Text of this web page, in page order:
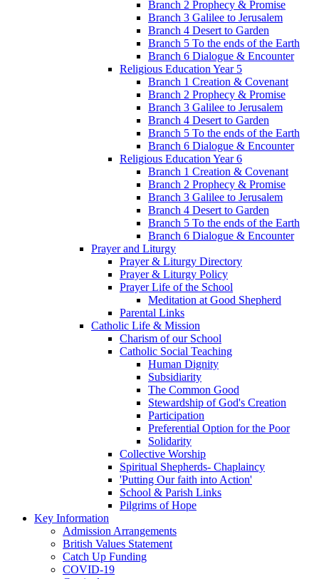
Branch 2 Prophecy & Promise
Branch 3 Galilee to Jerusalem
Branch 4 Desert to Garden
Branch 5 To the ends of the Earth
Branch 6 Dialogue & Encounter
Religious Education Year 5
Branch 1 Creation & Covenant
Branch 2 Prophecy & Promise
Branch 3 Galilee to Jerusalem
Branch 4 Desert to Garden
Branch 5 To the ends of the Earth
Branch 6 Dialogue & Encounter
Religious Education Year 6
Branch 1 Creation & Covenant
Branch 2 Prophecy & Promise
Branch 3 Galilee to Jerusalem
Branch 4 Desert to Garden
Branch 5 To the ends of the Earth
Branch 6 Dialogue & Encounter
Prayer and Liturgy
Prayer & Liturgy Directory
Prayer & Liturgy Policy
Prayer Life of the School
Meditation at Good Shepherd
Parental Links
Catholic Life & Mission
Charism of our School
Catholic Social Teaching
Human Dignity
Subsidiarity
The Common Good
Stewardship of God's Creation
Participation
Preferential Option for the Poor
Solidarity
Collective Worship
Spiritual Shepherds- Chaplaincy
'Putting Our faith into Action'
School & Parish Links
Pilgrims of Hope
Key Information
Admission Arrangements
British Values Statement
Catch Up Funding
COVID-19